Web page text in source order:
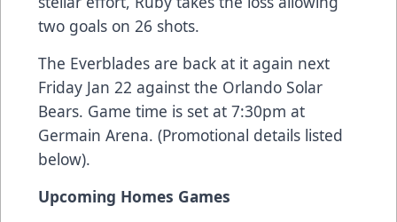
two goals on 26 shots.
The Everblades are back at it again next
Friday Jan 22 against the Orlando Solar
Bears. Game time is set at 7:30pm at
Germain Arena. (Promotional details listed
below).
Upcoming Homes Games